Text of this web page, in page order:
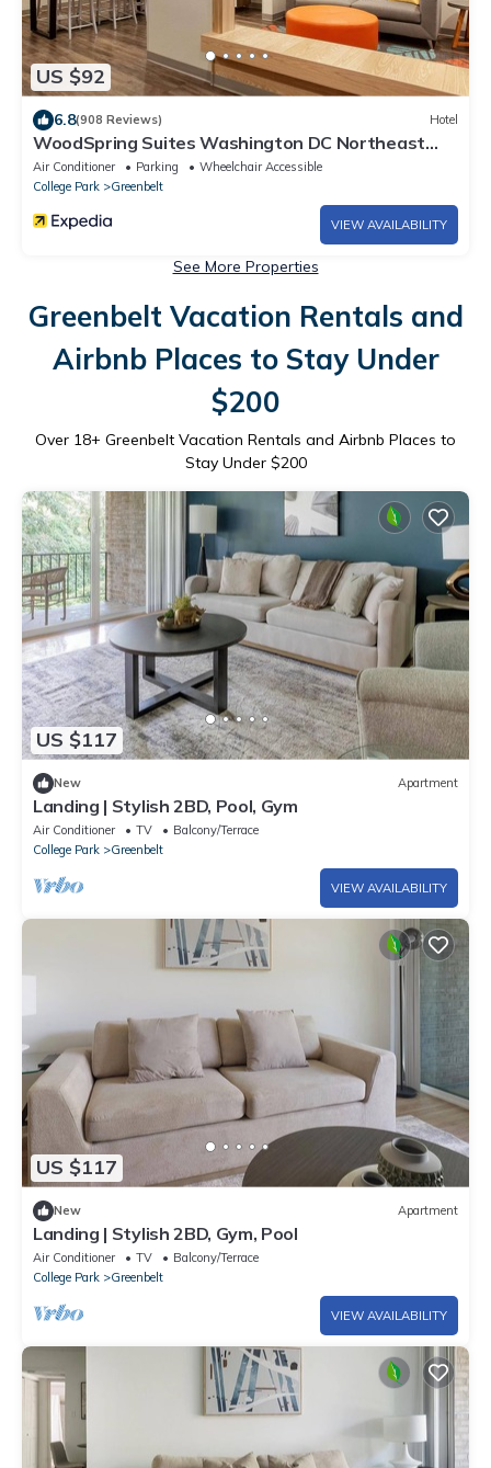
US $92
6.8(908 Reviews) Hotel
WoodSpring Suites Washington DC Northeast
Greenbelt
Air Conditioner Parking
Wheelchair Accessible
College Park
Greenbelt
VIEW AVAILABILITY
See More Properties
Greenbelt Vacation Rentals and
Airbnb Places to Stay Under
$200
Over 18+ Greenbelt Vacation Rentals and Airbnb Places to
Stay Under $200
US $117
New Apartment
Landing | Stylish 2BD, Pool, Gym
Air Conditioner TV
Balcony/Terrace
College Park
Greenbelt
VIEW AVAILABILITY
US $117
New Apartment
Landing | Stylish 2BD, Gym, Pool
Air Conditioner TV
Balcony/Terrace
College Park
Greenbelt
VIEW AVAILABILITY